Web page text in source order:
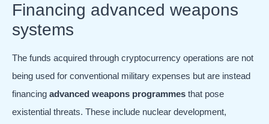
Financing advanced weapons
systems
The funds acquired through cryptocurrency operations are not
being used for conventional military expenses but are instead
financing advanced weapons programmes that pose
existential threats. These include nuclear development,